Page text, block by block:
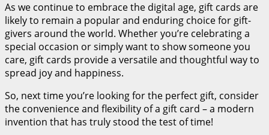
As we continue to embrace the digital age, gift cards are
likely to remain a popular and enduring choice for gift-
givers around the world. Whether you’re celebrating a
special occasion or simply want to show someone you
care, gift cards provide a versatile and thoughtful way to
spread joy and happiness.
So, next time you’re looking for the perfect gift, consider
the convenience and flexibility of a gift card – a modern
invention that has truly stood the test of time!